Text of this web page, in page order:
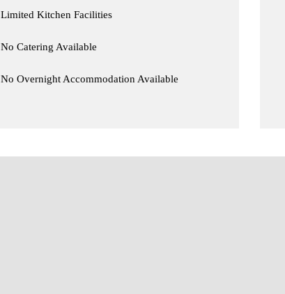
Limited Kitchen Facilities
No Catering Available
No Overnight Accommodation Available